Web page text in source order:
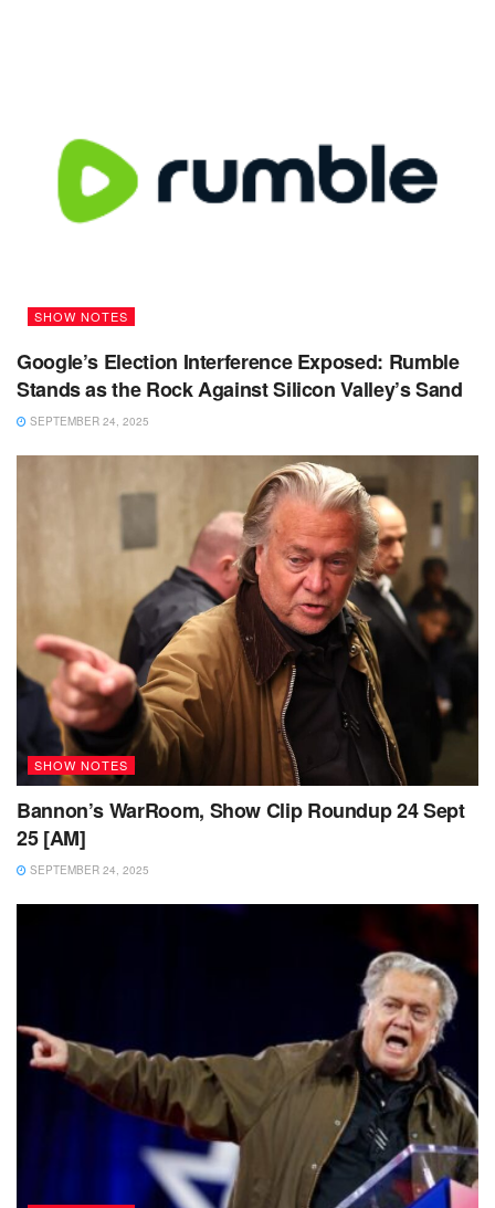
SHOW NOTES
Google’s Election Interference Exposed: Rumble
Stands as the Rock Against Silicon Valley’s Sand
SEPTEMBER 24, 2025
SHOW NOTES
Bannon’s WarRoom, Show Clip Roundup 24 Sept
25 [AM]
SEPTEMBER 24, 2025